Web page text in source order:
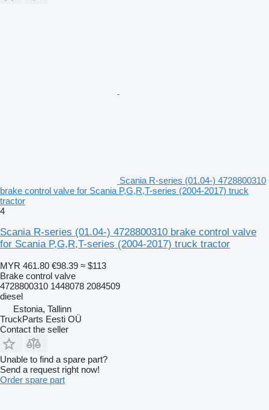
Scania R-series (01.04-) 4728800310
brake control valve for Scania P,G,R,T-series (2004-2017) truck
tractor
4
Scania R-series (01.04-) 4728800310 brake control valve
for Scania P,G,R,T-series (2004-2017) truck tractor
MYR 461.80 €98.39 ≈ $113
Brake control valve
4728800310 1448078 2084509
diesel
Estonia, Tallinn
TruckParts Eesti OÜ
Contact the seller
Unable to find a spare part?
Send a request right now!
Order spare part